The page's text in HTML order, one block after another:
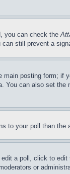
you can check the
still prevent a
posting form;
can also set
to your poll than the
a poll, click to
or